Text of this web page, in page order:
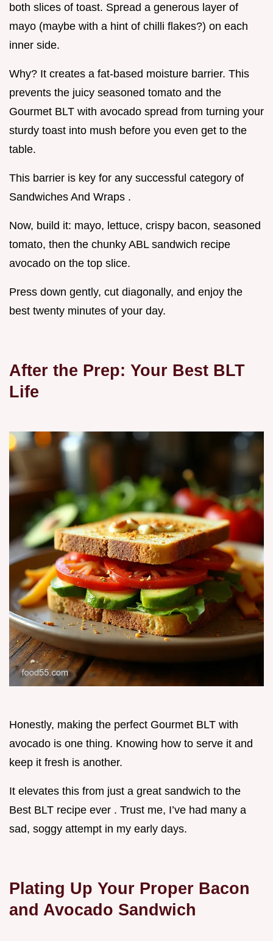
both slices of toast. Spread a generous layer of
mayo (maybe with a hint of chilli flakes?) on each
inner side.
Why? It creates a fat-based moisture barrier. This
prevents the juicy seasoned tomato and the
Gourmet BLT with avocado spread from turning your
sturdy toast into mush before you even get to the
table.
This barrier is key for any successful category of
Sandwiches And Wraps .
Now, build it: mayo, lettuce, crispy bacon, seasoned
tomato, then the chunky ABL sandwich recipe
avocado on the top slice.
Press down gently, cut diagonally, and enjoy the
best twenty minutes of your day.
After the Prep: Your Best BLT
Life
Honestly, making the perfect Gourmet BLT with
avocado is one thing. Knowing how to serve it and
keep it fresh is another.
It elevates this from just a great sandwich to the
Best BLT recipe ever . Trust me, I’ve had many a
sad, soggy attempt in my early days.
Plating Up Your Proper Bacon
and Avocado Sandwich